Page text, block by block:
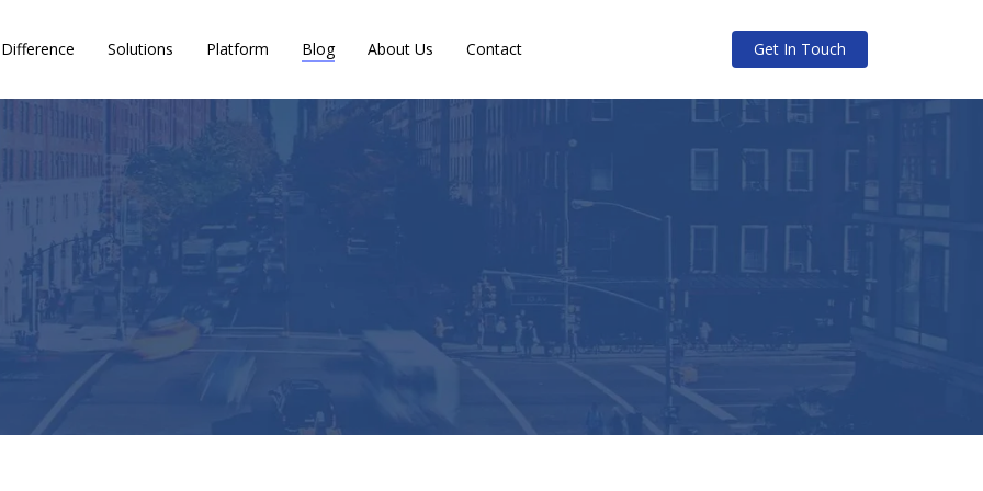
Solutions Platform Blog About Us Contact Get In Touch